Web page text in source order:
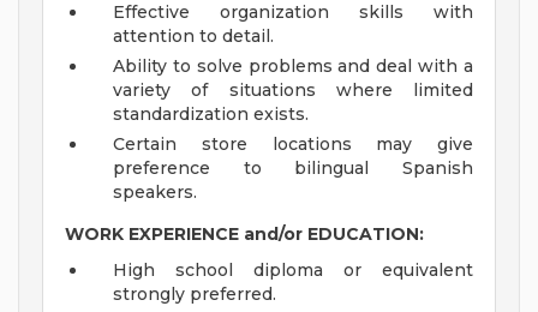
Effective organization skills with
attention to detail.
Ability to solve problems and deal with a
variety of situations where limited
standardization exists.
Certain store locations may give
preference to bilingual Spanish
speakers.
WORK EXPERIENCE and/or EDUCATION:
High school diploma or equivalent
strongly preferred.